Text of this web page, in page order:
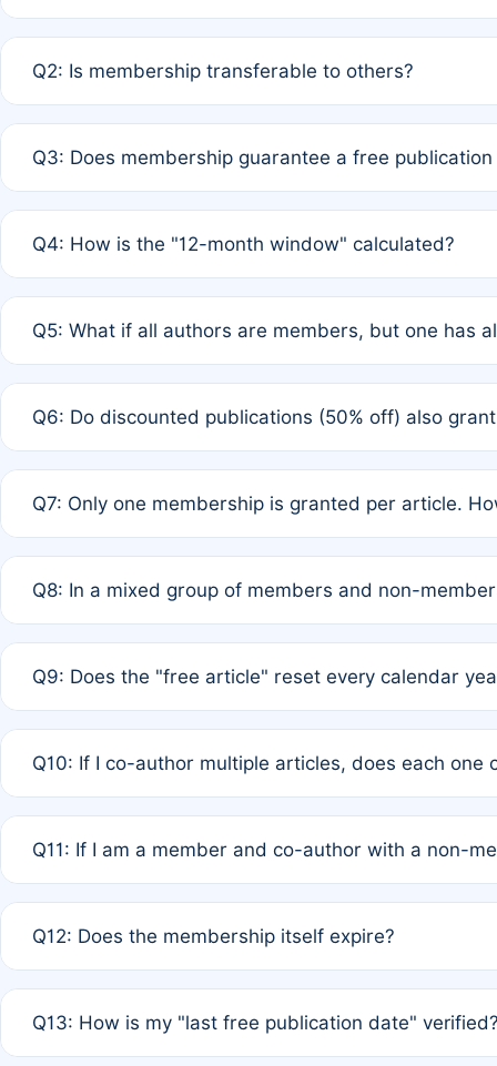
payment of the full APC. For solo authors, the
Q2: Is membership transferable to others?
third parties outside of the original author list.
Q3: Does membership guarantee a free
12 months. If any co-author is a non-member or has
Q4: How is the "12-month window" calculated?
published for free on March 1, 2025, you are eligible
Q5: What if all authors are members, but one has
full waiver to a half-price APC.
Q6: Do discounted publications (50% off) also
of Rule 4 to confirm if member-only discounted
Q7: Only one membership is granted per article.
authors agree on the recipient prior to submission to
Q8: In a mixed group of members and non-
is at the discretion of the research team.
Q9: Does the "free article" reset every calendar
Q10: If I co-author multiple articles, does each one
standard or discounted rate do not affect your waiver
Q11: If I am a member and co-author with a non-
agreement.
Q12: Does the membership itself expire?
month activity rule.
Q13: How is my "last free publication date"